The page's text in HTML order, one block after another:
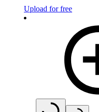
Upload for free